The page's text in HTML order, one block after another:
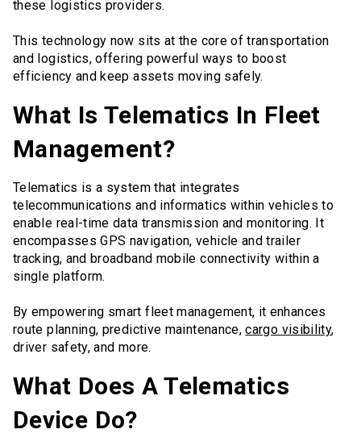
these logistics providers.
This technology now sits at the core of transportation
and logistics, offering powerful ways to boost
efficiency and keep assets moving safely.
What Is Telematics In Fleet
Management?
Telematics is a system that integrates
telecommunications and informatics within vehicles to
enable real-time data transmission and monitoring. It
encompasses GPS navigation, vehicle and trailer
tracking, and broadband mobile connectivity within a
single platform.
By empowering smart fleet management, it enhances
route planning, predictive maintenance,cargo visibility,
driver safety, and more.
What Does A Telematics
Device Do?